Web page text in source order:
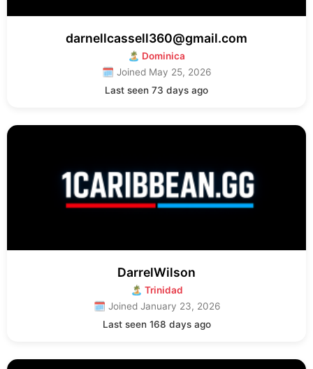
darnellcassell360@gmail.com
🏝 Dominica
🗓 Joined May 25, 2026
Last seen 73 days ago
DarrelWilson
🏝 Trinidad
🗓 Joined January 23, 2026
Last seen 168 days ago